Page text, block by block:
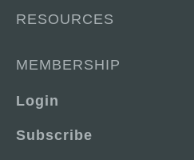
RESOURCES
MEMBERSHIP
Login
Subscribe